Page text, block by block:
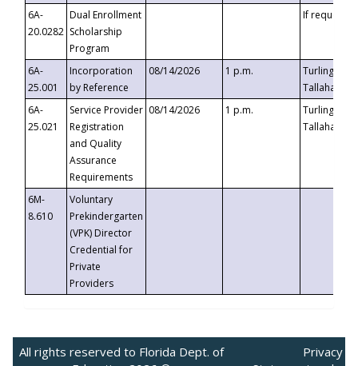
6A-
20.0282
Dual Enrollment
Scholarship
Program
If requested
6A-
25.001
Incorporation
by Reference
08/14/2026 1 p.m.
Turlington
6A-
25.021
Service Provider
Registration
and Quality
Assurance
Requirements
08/14/2026 1 p.m.
Turlington
6M-
8.610
Voluntary
Prekindergarten
(VPK) Director
Credential for
Private
Providers
All rights reserved to Florida Dept. of
Privacy